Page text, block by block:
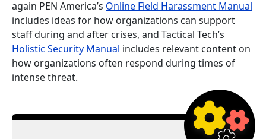
again PEN America’s Online Field Harassment Manual
includes ideas for how organizations can support
staff during and after crises, and Tactical Tech’s
Holistic Security Manual includes relevant content on
how organizations often respond during times of
intense threat.